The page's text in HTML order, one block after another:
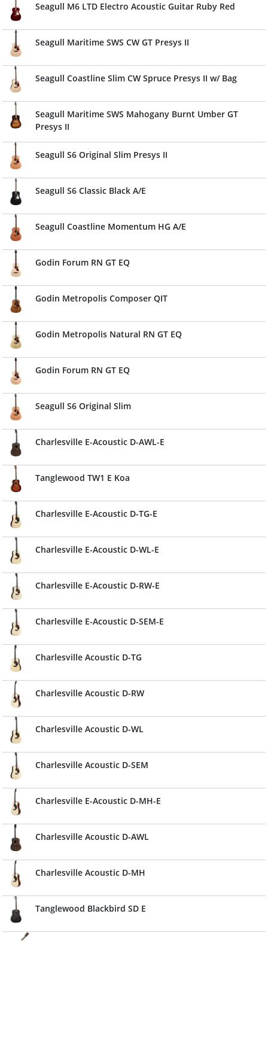
Seagull M6 LTD Electro Acoustic Guitar Ruby Red
Seagull Maritime SWS CW GT Presys II
Seagull Coastline Slim CW Spruce Presys II w/ Bag
Seagull Maritime SWS Mahogany Burnt Umber GT
Presys II
Seagull S6 Original Slim Presys II
Seagull S6 Classic Black A/E
Seagull Coastline Momentum HG A/E
Godin Forum RN GT EQ
Godin Metropolis Composer QIT
Godin Metropolis Natural RN GT EQ
Godin Forum RN GT EQ
Seagull S6 Original Slim
Charlesville E-Acoustic D-AWL-E
Tanglewood TW1 E Koa
Charlesville E-Acoustic D-TG-E
Charlesville E-Acoustic D-WL-E
Charlesville E-Acoustic D-RW-E
Charlesville E-Acoustic D-SEM-E
Charlesville Acoustic D-TG
Charlesville Acoustic D-RW
Charlesville Acoustic D-WL
Charlesville Acoustic D-SEM
Charlesville E-Acoustic D-MH-E
Charlesville Acoustic D-AWL
Charlesville Acoustic D-MH
Tanglewood Blackbird SD E